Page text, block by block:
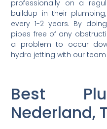
professionally on a
buildup in their
every 1-2 years. By
pipes free of any
a problem to occur
hydro jetting with our
Best
Nederland,